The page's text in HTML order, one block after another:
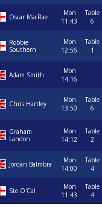
Oscar MacRae
Mon
11:43
Table
6
Robbie
Southern
Mon
12:56
Table
1
Adam Smith
Mon
14:16
Chris Hartley
Mon
13:50
Table
6
Graham
Landon
Mon
14:12
Table
2
Jordan Balmbra
Mon
14:00
Table
4
Ste O'Cal
Mon
11:43
Table
4